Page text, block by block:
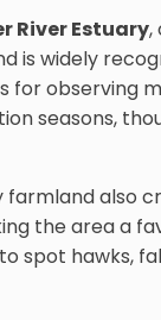
River Estuary,
is widely
for observing
seasons,
farmland also
the area a
spot hawks,